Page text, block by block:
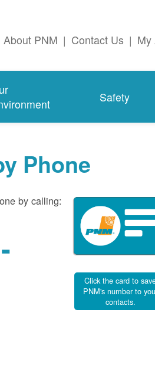
About PNM | Contact Us | My
Safety
Phone
by calling:
Click the card to
PNM's number to
contacts.